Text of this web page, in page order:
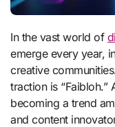
In the vast world of
emerge every year,
creative
traction is “Faibloh.”
becoming a trend
and content